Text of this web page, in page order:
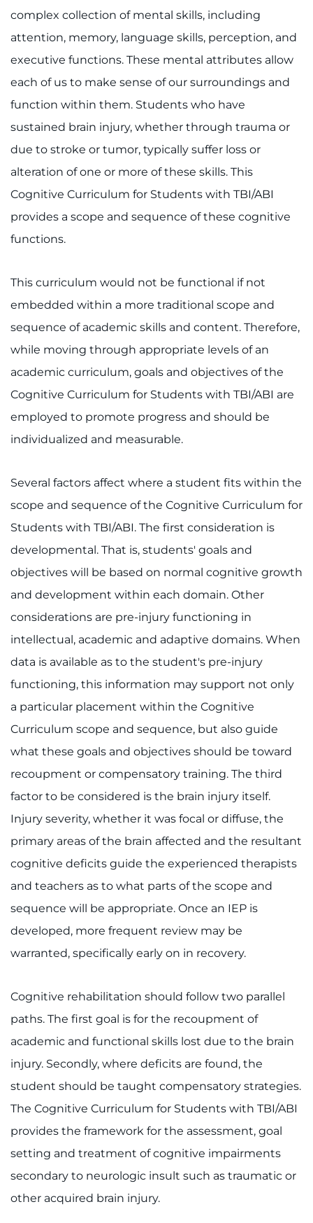
Request Medical Records
Find a Specialist
Find Departments
Search Jobs
Donate or Volunteer
Contact the Institute
Refer a Patient
Pay My Bill
complex collection of mental skills, including
attention, memory, language skills, perception, and
executive functions. These mental attributes allow
each of us to make sense of our surroundings and
function within them. Students who have
sustained brain injury, whether through trauma or
due to stroke or tumor, typically suffer loss or
alteration of one or more of these skills. This
Cognitive Curriculum for Students with TBI/ABI
provides a scope and sequence of these cognitive
functions.
This curriculum would not be functional if not
embedded within a more traditional scope and
sequence of academic skills and content. Therefore,
while moving through appropriate levels of an
academic curriculum, goals and objectives of the
Cognitive Curriculum for Students with TBI/ABI are
employed to promote progress and should be
individualized and measurable.
Several factors affect where a student fits within the
scope and sequence of the Cognitive Curriculum for
Students with TBI/ABI. The first consideration is
developmental. That is, students' goals and
objectives will be based on normal cognitive growth
and development within each domain. Other
considerations are pre-injury functioning in
intellectual, academic and adaptive domains. When
data is available as to the student's pre-injury
functioning, this information may support not only
a particular placement within the Cognitive
Curriculum scope and sequence, but also guide
what these goals and objectives should be toward
recoupment or compensatory training. The third
factor to be considered is the brain injury itself.
Injury severity, whether it was focal or diffuse, the
primary areas of the brain affected and the resultant
cognitive deficits guide the experienced therapists
and teachers as to what parts of the scope and
sequence will be appropriate. Once an IEP is
developed, more frequent review may be
warranted, specifically early on in recovery.
Cognitive rehabilitation should follow two parallel
paths. The first goal is for the recoupment of
academic and functional skills lost due to the brain
injury. Secondly, where deficits are found, the
student should be taught compensatory strategies.
The Cognitive Curriculum for Students with TBI/ABI
provides the framework for the assessment, goal
setting and treatment of cognitive impairments
secondary to neurologic insult such as traumatic or
other acquired brain injury.